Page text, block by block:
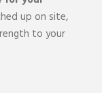
up on site,
to your